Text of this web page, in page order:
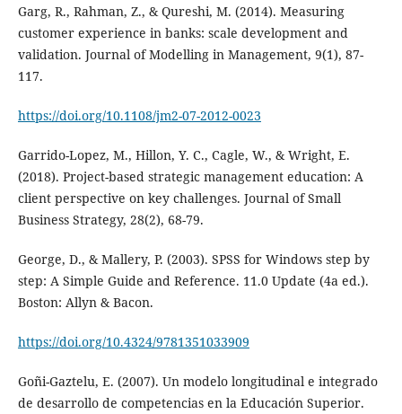
Garg, R., Rahman, Z., & Qureshi, M. (2014). Measuring
customer experience in banks: scale development and
validation. Journal of Modelling in Management, 9(1), 87-
117.
https://doi.org/10.1108/jm2-07-2012-0023
Garrido-Lopez, M., Hillon, Y. C., Cagle, W., & Wright, E.
(2018). Project-based strategic management education: A
client perspective on key challenges. Journal of Small
Business Strategy, 28(2), 68-79.
George, D., & Mallery, P. (2003). SPSS for Windows step by
step: A Simple Guide and Reference. 11.0 Update (4a ed.).
Boston: Allyn & Bacon.
https://doi.org/10.4324/9781351033909
Goñi-Gaztelu, E. (2007). Un modelo longitudinal e integrado
de desarrollo de competencias en la Educación Superior.